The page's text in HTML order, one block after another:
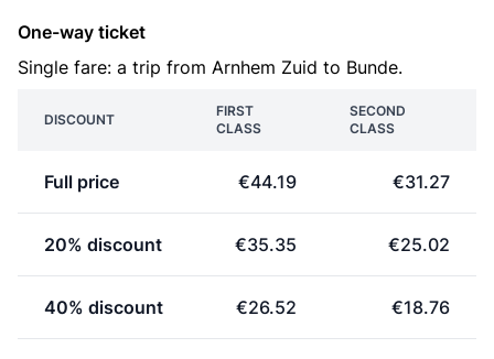
One-way ticket
Single fare: a trip from Arnhem Zuid to Bunde.
DISCOUNT
FIRST
CLASS
SECOND
CLASS
Full price €44.19 €31.27
20% discount €35.35 €25.02
40% discount €26.52 €18.76